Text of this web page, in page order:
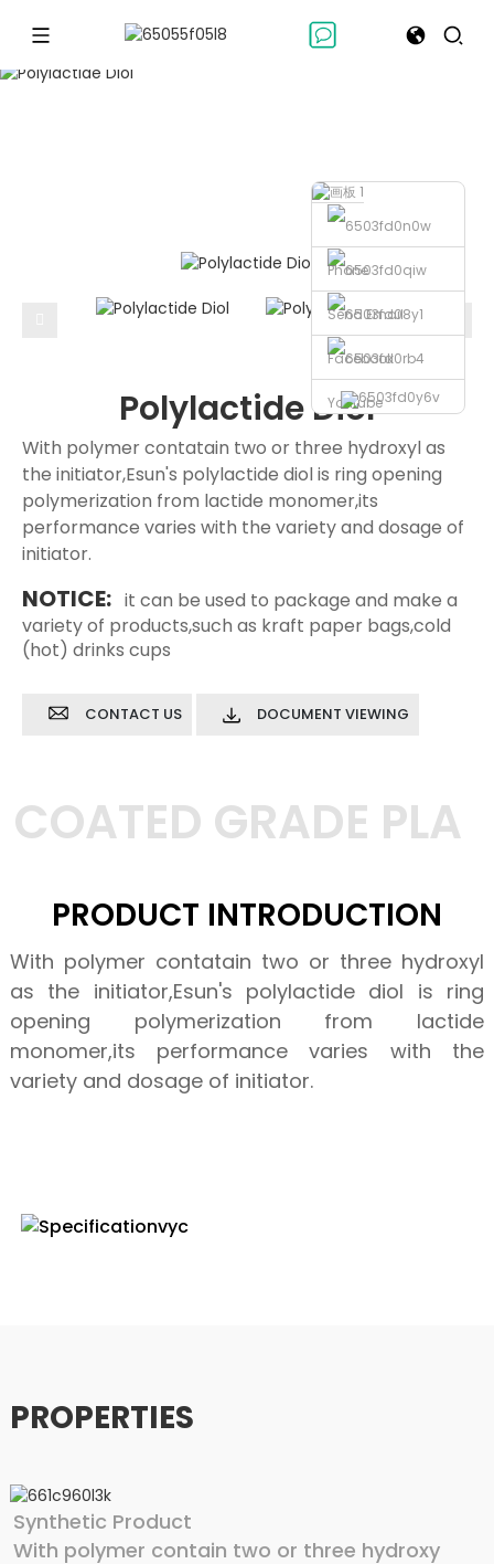
Phone
Send Email
Facebook
Youtube
Polylactide Diol
With polymer contatain two or three hydroxyl as
the initiator,Esun's polylactide diol is ring opening
polymerization from lactide monomer,its
performance varies with the variety and dosage of
initiator.
NOTICE: it can be used to package and make a
variety of products,such as kraft paper bags,cold
(hot) drinks cups
CONTACT US DOCUMENT VIEWING
COATED GRADE PLA
PRODUCT INTRODUCTION
With polymer contatain two or three hydroxyl
as the initiator,Esun's polylactide diol is ring
opening polymerization from lactide
monomer,its performance varies with the
variety and dosage of initiator.
PROPERTIES
Synthetic Product
With polymer contain two or three hydroxy